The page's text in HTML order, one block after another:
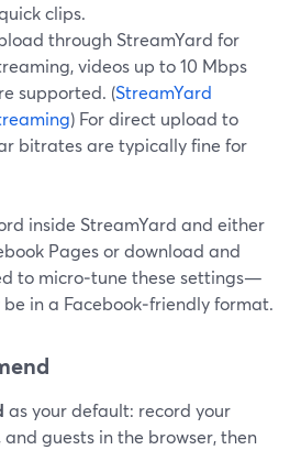
clips.
through StreamYard for
videos up to 10 Mbps
supported. (StreamYard
) For direct upload to
bitrates are typically fine for
inside StreamYard and either
Pages or download and
to micro‑tune these settings—
in a Facebook‑friendly format.
as your default: record your
and guests in the browser, then